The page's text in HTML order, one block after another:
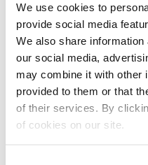
We use cookies to
provide social media
We also share
our social media,
may combine it with other
provided to them or that
of their services. By
of cookies on our site.
We've got to
Error 404. In other words,
you're looking for. But
might take you where you
Homepage
Contact